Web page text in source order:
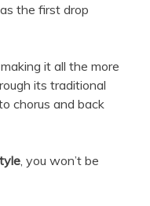
the first drop
it all the more
its traditional
chorus and back
, you won’t be